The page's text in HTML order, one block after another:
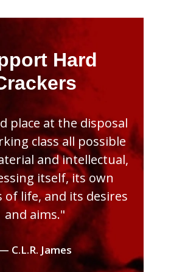
Hard
place at the disposal
class all possible
and intellectual,
itself, its own
of life, and its desires
and aims."
C.L.R. James